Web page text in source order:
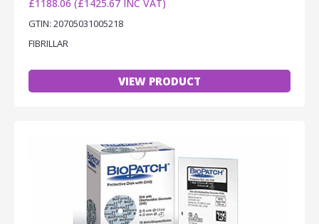
£1188.06 (£1425.67 INC VAT)
GTIN: 20705031005218
FIBRILLAR
VIEW PRODUCT